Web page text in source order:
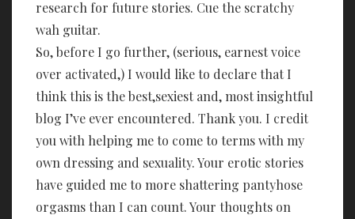
research for future stories. Cue the scratchy
wah guitar.
So, before I go further, (serious, earnest voice
over activated,) I would like to declare that I
think this is the best,sexiest and, most insightful
blog I’ve ever encountered. Thank you. I credit
you with helping me to come to terms with my
own dressing and sexuality. Your erotic stories
have guided me to more shattering pantyhose
orgasms than I can count. Your thoughts on